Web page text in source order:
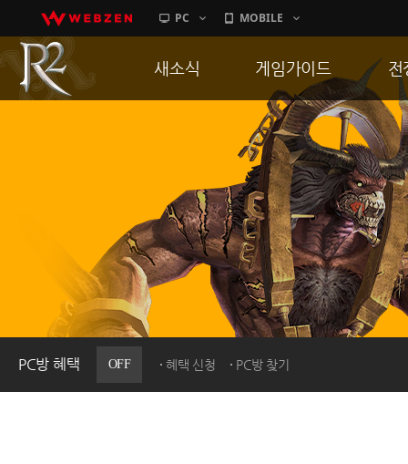
PC MOBILE
PC방 혜택 OFF 혜택 신청 PC방 찾기
새소식
이벤트
히스토리
PC방으로간다
게임가이드
게임 특징
서버가이드
신병훈련소
세부가이드
통합보급센터
전
통
공